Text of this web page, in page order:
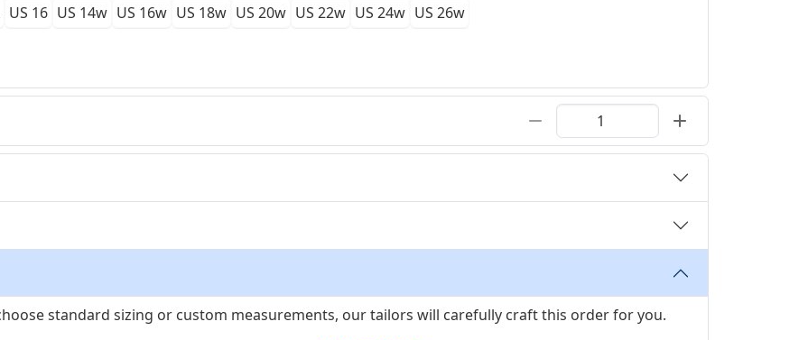
US 16 US 14w US 16w US 18w US 20w US 22w US 24w US 26w
standard sizing or custom measurements, our tailors will carefully craft this order for you.